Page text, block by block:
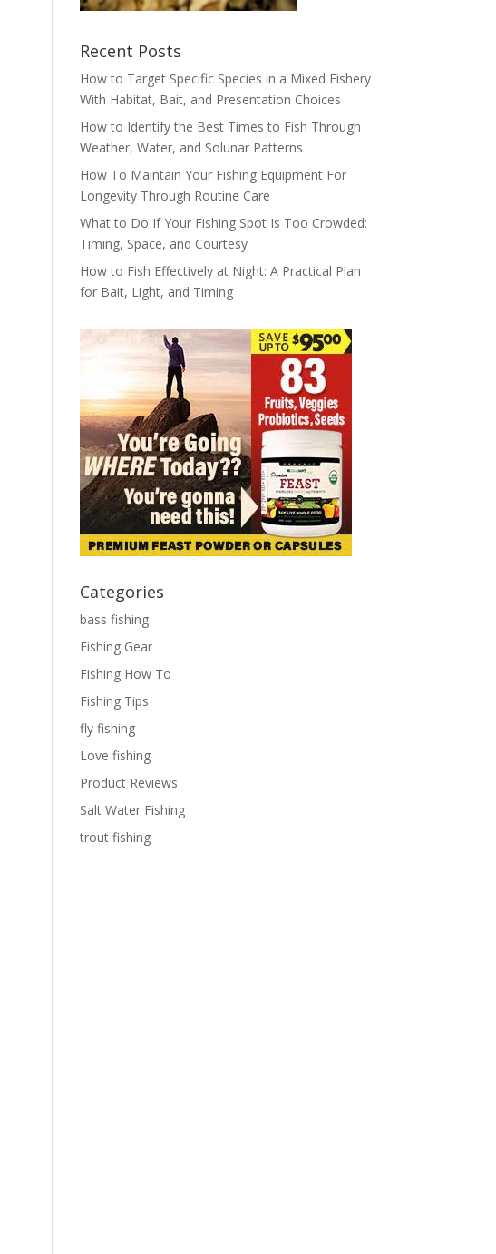
Recent Posts
How to Target Specific Species in a Mixed Fishery
With Habitat, Bait, and Presentation Choices
How to Identify the Best Times to Fish Through
Weather, Water, and Solunar Patterns
How To Maintain Your Fishing Equipment For
Longevity Through Routine Care
What to Do If Your Fishing Spot Is Too Crowded:
Timing, Space, and Courtesy
How to Fish Effectively at Night: A Practical Plan
for Bait, Light, and Timing
Categories
bass fishing
Fishing Gear
Fishing How To
Fishing Tips
fly fishing
Love fishing
Product Reviews
Salt Water Fishing
trout fishing